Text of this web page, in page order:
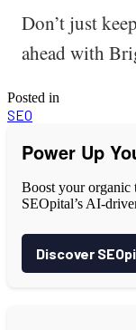
Don’t just
ahead with
Posted in
SEO
Power Up
Boost your organic
SEOpital’s AI-
Discover